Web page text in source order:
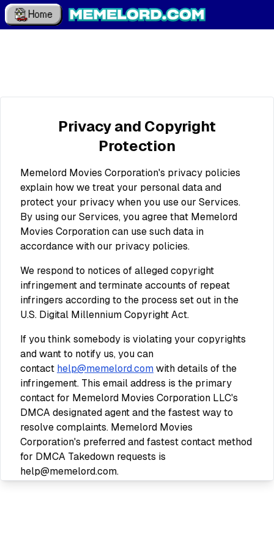
Home
Privacy and Copyright
Protection
Memelord Movies Corporation's privacy policies
explain how we treat your personal data and
protect your privacy when you use our Services.
By using our Services, you agree that Memelord
Movies Corporation can use such data in
accordance with our privacy policies.
We respond to notices of alleged copyright
infringement and terminate accounts of repeat
infringers according to the process set out in the
U.S. Digital Millennium Copyright Act.
If you think somebody is violating your copyrights
and want to notify us, you can
contact help@memelord.comwith details of the
infringement. This email address is the primary
contact for Memelord Movies Corporation LLC's
DMCA designated agent and the fastest way to
resolve complaints. Memelord Movies
Corporation's preferred and fastest contact method
for DMCA Takedown requests is
help@memelord.com.